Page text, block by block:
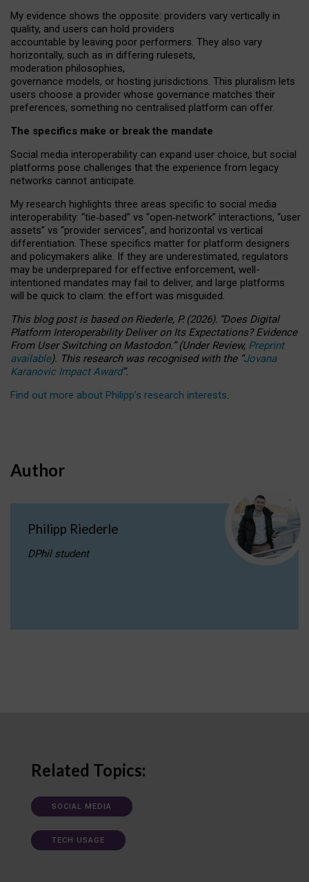
My evidence shows the opposite: providers vary vertically in
quality, and users can hold providers
accountable by leaving poor performers. They also vary
horizontally, such as in differing rulesets,
moderation philosophies,
governance models, or hosting jurisdictions. This pluralism lets
users choose a provider whose governance matches their
preferences, something no centralised platform can offer.
The specifics make or break the mandate
Social media interoperability can expand user choice, but social
platforms pose challenges that the experience from legacy
networks cannot anticipate.
My research highlights three areas specific to social media
interoperability: “tie‑based” vs “open‑network” interactions, “user
assets” vs “provider services”, and horizontal vs vertical
differentiation. These specifics matter for platform designers
and policymakers alike. If they are underestimated, regulators
may be underprepared for effective enforcement, well-
intentioned mandates may fail to deliver, and large platforms
will be quick to claim: the effort was misguided.
This blog post is basedonRiederle, P. (2026). “Does Digital
Platform Interoperability Deliver on Its Expectations? Evidence
From User Switching on Mastodon.”(UnderReview, Preprint
available). This research was recognised with the “Jovana
Karanovic Impact Award”.
Find out more about Philipp’s research interests.
Author
Philipp Riederle
DPhil student
Related Topics:
SOCIAL MEDIA
TECH USAGE